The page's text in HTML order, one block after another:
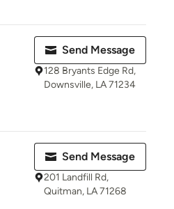
Send Message
128 Bryants Edge Rd,
Downsville, LA 71234
Send Message
201 Landfill Rd,
Quitman, LA 71268